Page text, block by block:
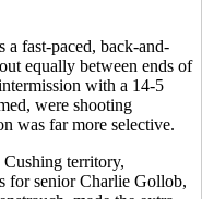
fast-paced, back-and-
equally between ends of
with a 14-5
were shooting
was far more selective.
territory,
for senior Charlie Gollob,